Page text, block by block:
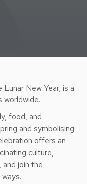
Lunar New Year, is a
worldwide.
food, and
and symbolising
offers an
culture,
join the